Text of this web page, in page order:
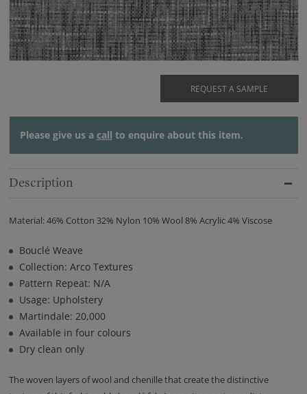
REQUEST A SAMPLE
Please give us a call to enquire about this item.
Description
Material: 46% Cotton 32% Nylon 10% Wool 8% Acrylic 4% Viscose
Bouclé Weave
Collection: Arco Textures
Pattern Repeat: N/A
Usage: Upholstery
Martindale: 20,000
Available in four colours
Dry clean only
The woven layers of wool and chenille that create the distinctive